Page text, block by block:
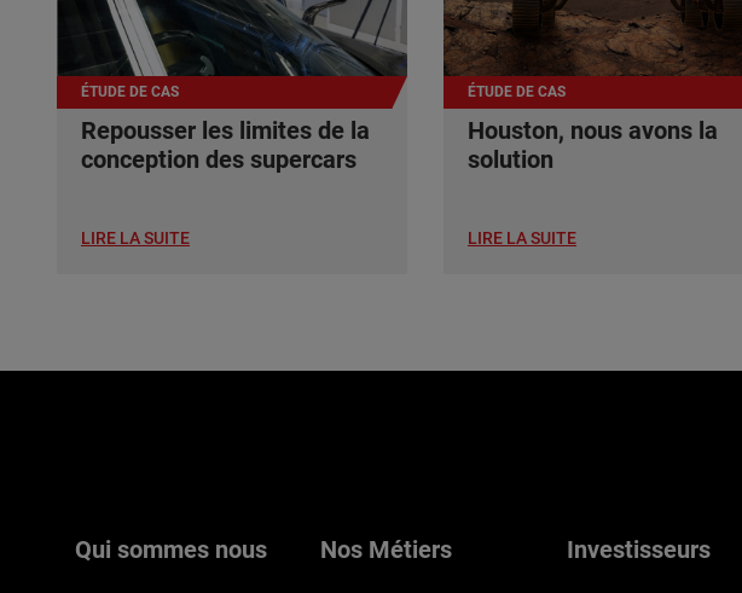
ÉTUDE DE CAS
Repousser les limites de la
conception des supercars
LIRE LA SUITE
ÉTUDE DE CAS
Houston, nous avons la
solution
LIRE LA SUITE
Qui sommes nous Nos Métiers Investisseurs